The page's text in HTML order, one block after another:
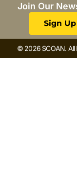
Join Our
Sign Up
© 2026 SCOAN. All